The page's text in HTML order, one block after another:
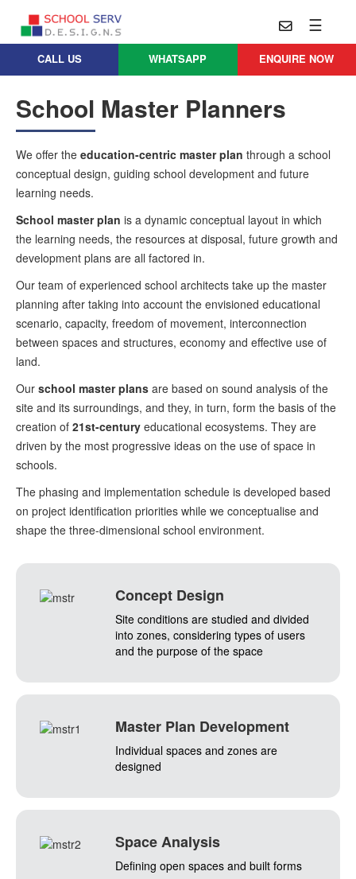
☰
Practice
Architecture
Approach
Leadership
Design
Thoughts
Careers
Contact
Us
School
Services
Master
Planning
Architects
School
Interior
Design
School
Project
Management
School
Projects
Parent
Whatsapp
services@schoolserv.in
CALL US WHATSAPP ENQUIRE NOW
School Master Planners
We offer the education-centric master plan through a school
conceptual design, guiding school development and future
learning needs.
School master plan is a dynamic conceptual layout in which
the learning needs, the resources at disposal, future growth and
development plans are all factored in.
Our team of experienced school architects take up the master
planning after taking into account the envisioned educational
scenario, capacity, freedom of movement, interconnection
between spaces and structures, economy and effective use of
land.
Our school master plans are based on sound analysis of the
site and its surroundings, and they, in turn, form the basis of the
creation of 21st-century educational ecosystems. They are
driven by the most progressive ideas on the use of space in
schools.
The phasing and implementation schedule is developed based
on project identification priorities while we conceptualise and
shape the three-dimensional school environment.
Concept Design
Site conditions are studied and divided
into zones, considering types of users
and the purpose of the space
Master Plan Development
Individual spaces and zones are
designed
Space Analysis
Defining open spaces and built forms